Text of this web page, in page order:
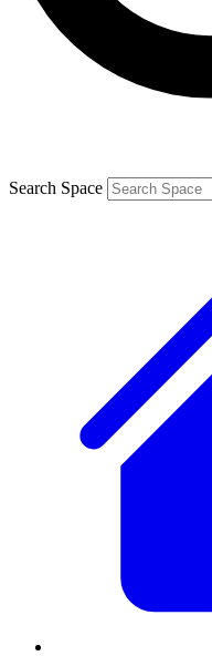
Search Space